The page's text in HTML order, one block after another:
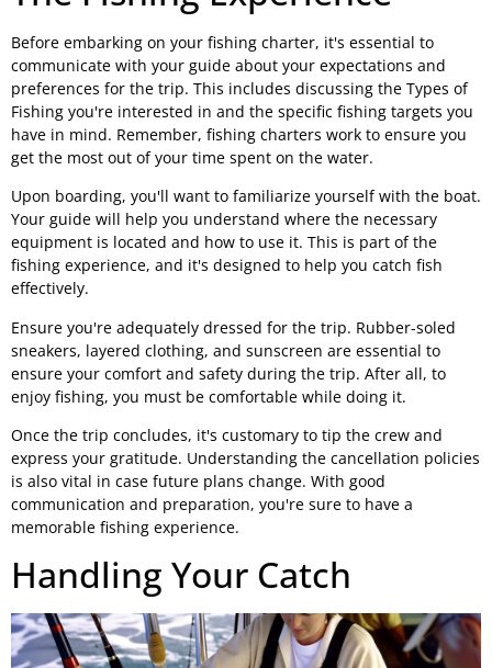
Before embarking on your fishing charter, it's essential to
communicate with your guide about your expectations and
preferences for the trip. This includes discussing the Types of
Fishing you're interested in and the specific fishing targets you
have in mind. Remember, fishing charters work to ensure you
get the most out of your time spent on the water.
Upon boarding, you'll want to familiarize yourself with the boat.
Your guide will help you understand where the necessary
equipment is located and how to use it. This is part of the
fishing experience, and it's designed to help you catch fish
effectively.
Ensure you're adequately dressed for the trip. Rubber-soled
sneakers, layered clothing, and sunscreen are essential to
ensure your comfort and safety during the trip. After all, to
enjoy fishing, you must be comfortable while doing it.
Once the trip concludes, it's customary to tip the crew and
express your gratitude. Understanding the cancellation policies
is also vital in case future plans change. With good
communication and preparation, you're sure to have a
memorable fishing experience.
Handling Your Catch